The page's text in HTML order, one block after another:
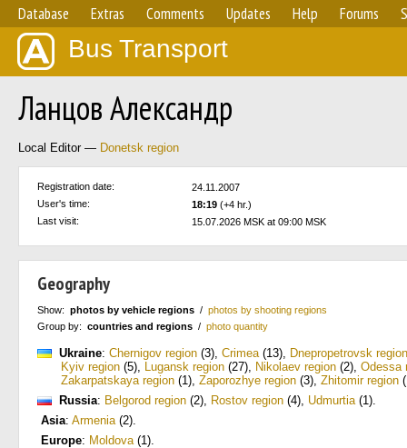
Database Extras Comments Updates Help Forums
Bus Transport
Ланцов Александр
Local Editor — Donetsk region
Registration date:
24.11.2007
User's time:
18:19 (+4 hr.)
Last visit:
15.07.2026 MSK at 09:00 MSK
Geography
Show: photos by vehicle regions / photos by shooting regions
Group by: countries and regions / photo quantity
Ukraine: Chernigov region (3), Crimea(13), Dnepropetrovsk region
Kyiv region (5), Lugansk region (27), Nikolaev region (2), Odessa
Zakarpatskaya region (1), Zaporozhye region (3), Zhitomir region
Russia: Belgorod region (2), Rostov region (4), Udmurtia(1).
Asia: Armenia(2).
Europe: Moldova(1).